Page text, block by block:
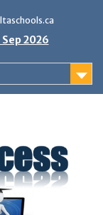
2026